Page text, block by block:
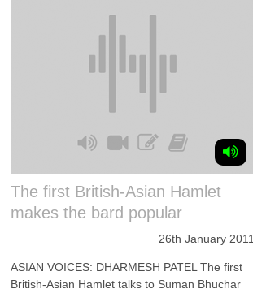
The first British-Asian Hamlet
makes the bard popular
26th January 2011
ASIAN VOICES: DHARMESH PATEL The first
British-Asian Hamlet talks to Suman Bhuchar